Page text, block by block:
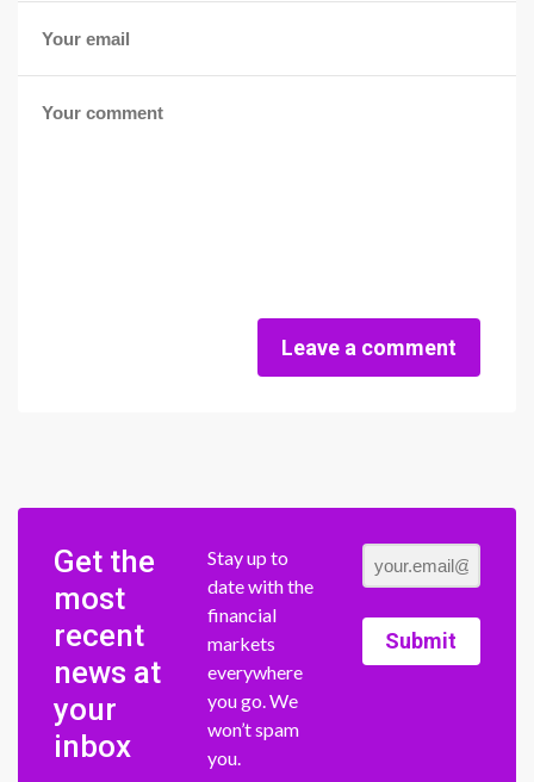
Leave a comment
Get the
most
recent
news at
your
inbox
Stay up to
date with the
financial
markets
everywhere
you go. We
won’t spam
you.
Submit